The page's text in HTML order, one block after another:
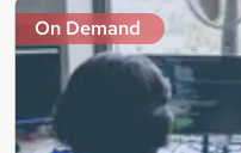
On Demand